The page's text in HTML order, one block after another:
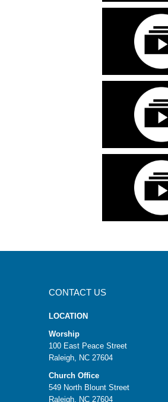
CONTACT US
LOCATION
Worship
100 East Peace Street
Raleigh, NC 27604
Church Office
549 North Blount Street
Raleigh, NC 27604